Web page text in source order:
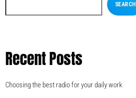
SEARCH
Recent Posts
Choosing the best radio for your daily work